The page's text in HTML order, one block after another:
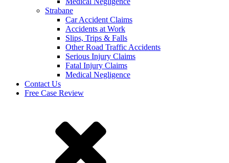
Strabane
Car Accident Claims
Accidents at Work
Slips, Trips & Falls
Other Road Traffic Accidents
Serious Injury Claims
Fatal Injury Claims
Medical Negligence
Contact Us
Free Case Review